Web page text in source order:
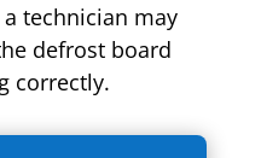
technician may
defrost board
correctly.